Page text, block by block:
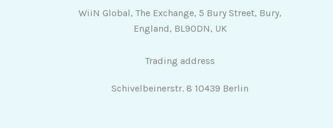
WiiN Global, The Exchange, 5 Bury Street, Bury,
England, BL90DN, UK
Trading address
Schivelbeinerstr. 8 10439 Berlin